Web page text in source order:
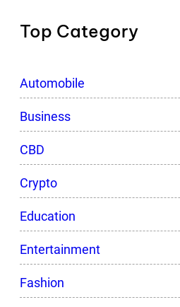
Top Category
Automobile
Business
CBD
Crypto
Education
Entertainment
Fashion